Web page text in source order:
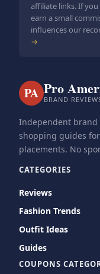
affiliate links. If you
earn a small
influences our
→
PA Pro
BRAND
Independent brand
shopping guides
placements. No
CATEGORIES
Reviews
Fashion Trends
Outfit Ideas
Guides
COUPONS